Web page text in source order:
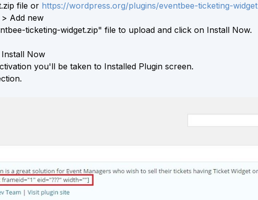
file or https://wordpress.org/plugins/eventbee-ticketing-widget
Add new
ticketing-widget.zip" file to upload and click on Install Now.
Now
you'll be taken to Installed Plugin screen.